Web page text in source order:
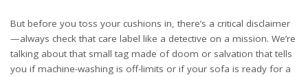
But before you toss your cushions in, there’s a critical disclaimer
—always check that care label like a detective on a mission. We’re
talking about that small tag made of doom or salvation that tells
you if machine-washing is off-limits or if your sofa is ready for a